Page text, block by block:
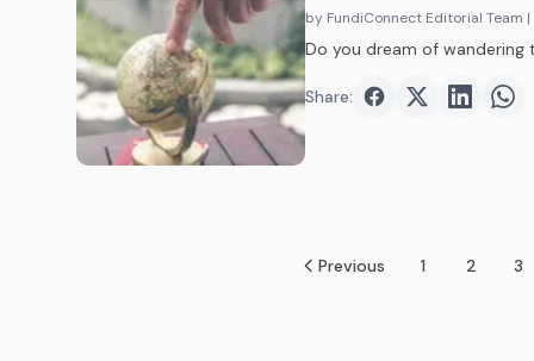
by FundiConnect Editorial Team
Do you dream of wandering
Share: Share onFacebook
Share on
Share on
Previous 1 2 3